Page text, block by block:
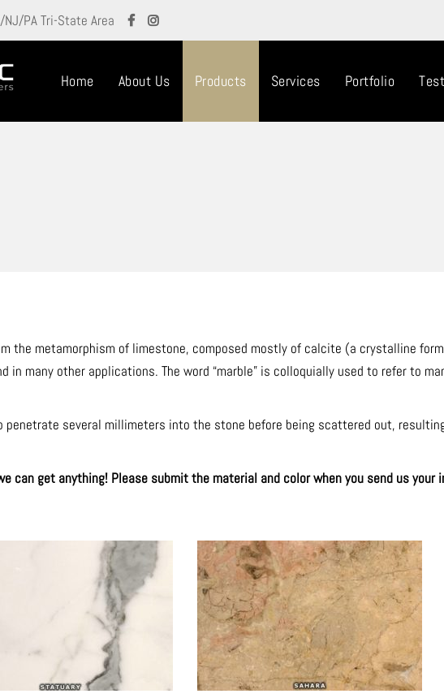
PA Tri-State Area
Home About Us Products Services Portfolio
the metamorphism of limestone, composed mostly of calcite (a crystalline
in many other applications. The word “marble” is colloquially used to refer to
several millimeters into the stone before being scattered out,
can get anything! Please submit the material and color when you send us